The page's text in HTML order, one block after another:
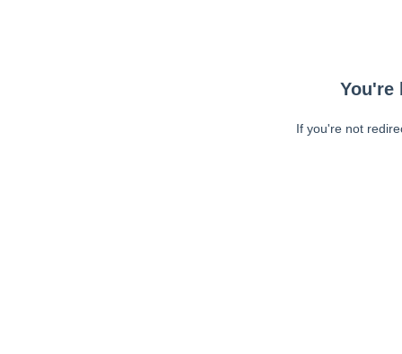
You're
If you're not